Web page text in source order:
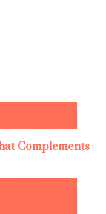
Complements